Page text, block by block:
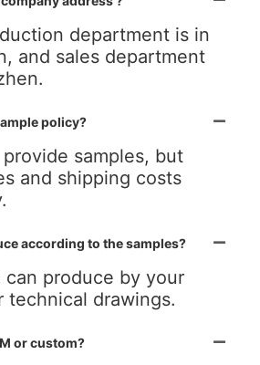
department is in
and sales department
policy?
samples, but
and shipping costs
according to the samples?
can produce by your
technical drawings.
or custom?